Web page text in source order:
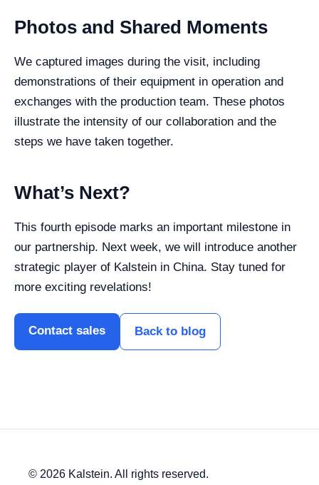
Photos and Shared Moments
We captured images during the visit, including
demonstrations of their equipment in operation and
exchanges with the production team. These photos
illustrate the intensity of our collaboration and the
steps we have taken together.
What’s Next?
This fourth episode marks an important milestone in
our partnership. Next week, we will introduce another
strategic player of Kalstein in China. Stay tuned for
more exciting revelations!
Contact sales Back to blog
© 2026 Kalstein. All rights reserved.